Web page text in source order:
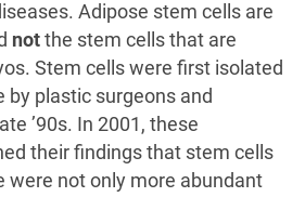
Adipose stem cells are
not the stem cells that are
Stem cells were first isolated
by plastic surgeons and
’90s. In 2001, these
their findings that stem cells
were not only more abundant